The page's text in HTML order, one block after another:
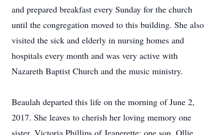
and prepared breakfast every Sunday for the church
until the congregation moved to this building. She also
visited the sick and elderly in nursing homes and
hospitals every month and was very active with
Nazareth Baptist Church and the music ministry.
Beaulah departed this life on the morning of June 2,
2017. She leaves to cherish her loving memory one
sister, Victoria Phillips of Jeanerette; one son, Ollie